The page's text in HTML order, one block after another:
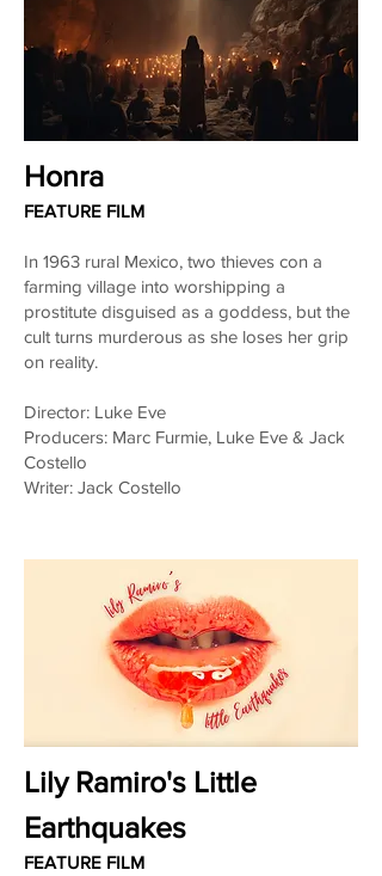
Honra
FEATURE FILM
In 1963 rural Mexico, two thieves con a
farming village into worshipping a
prostitute disguised as a goddess, but the
cult turns murderous as she loses her grip
on reality.
Director: Luke Eve
Producers: Marc Furmie, Luke Eve & Jack
Costello
Writer: Jack Costello
Lily Ramiro's Little
Earthquakes
FEATURE FILM